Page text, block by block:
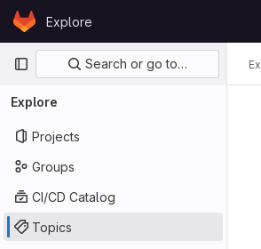
Skip to content
GitLabExplore
Primary navigation
Search or go to…
Explore
Projects
Groups
CI/CD Catalog
Topics